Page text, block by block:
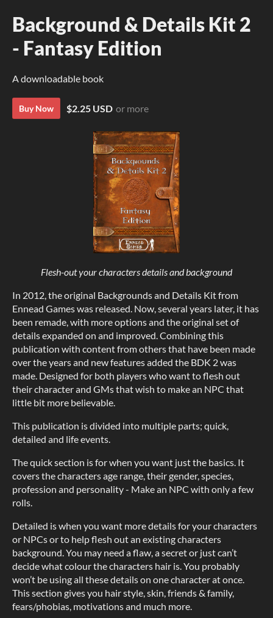
Background & Details Kit 2
- Fantasy Edition
A downloadable book
Buy Now $2.25 USD or more
Flesh-out your characters details and background
In 2012, the original Backgrounds and Details Kit from
Ennead Games was released. Now, several years later, it has
been remade, with more options and the original set of
details expanded on and improved. Combining this
publication with content from others that have been made
over the years and new features added the BDK 2 was
made. Designed for both players who want to flesh out
their character and GMs that wish to make an NPC that
little bit more believable.
This publication is divided into multiple parts; quick,
detailed and life events.
The quick section is for when you want just the basics. It
covers the characters age range, their gender, species,
profession and personality - Make an NPC with only a few
rolls.
Detailed is when you want more details for your characters
or NPCs or to help flesh out an existing characters
background. You may need a flaw, a secret or just can’t
decide what colour the characters hair is. You probably
won’t be using all these details on one character at once.
This section gives you hair style, skin, friends & family,
fears/phobias, motivations and much more.